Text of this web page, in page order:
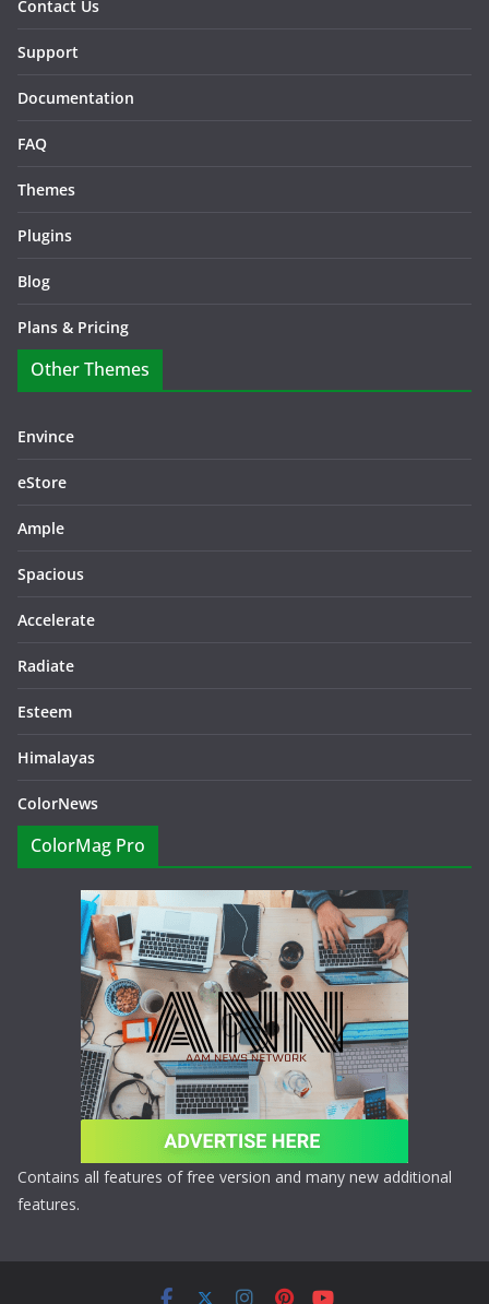
Contact Us
Support
Documentation
FAQ
Themes
Plugins
Blog
Plans & Pricing
Other Themes
Envince
eStore
Ample
Spacious
Accelerate
Radiate
Esteem
Himalayas
ColorNews
ColorMag Pro
Contains all features of free version and many new additional
features.